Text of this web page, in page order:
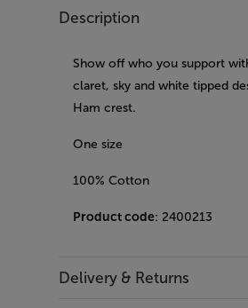
Description
Show off who you support
claret, sky and white tipped
Ham crest.
One size
100% Cotton
Product code: 2400213
Delivery & Returns